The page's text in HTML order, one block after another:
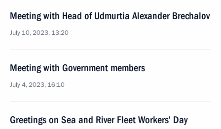
Meeting with Head of Udmurtia Alexander Brechalov
July 10, 2023, 13:20
Meeting with Government members
July 4, 2023, 16:10
Greetings on Sea and River Fleet Workers’ Day